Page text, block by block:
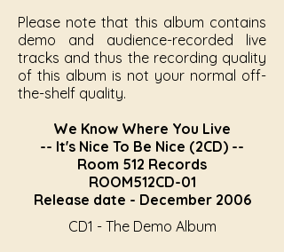
Please note that this album contains
demo and audience-recorded live
tracks and thus the recording quality
of this album is not your normal off-
the-shelf quality.
We Know Where You Live
-- It's Nice To Be Nice (2CD) --
Room 512 Records
ROOM512CD-01
Release date - December 2006
CD1 - The Demo Album